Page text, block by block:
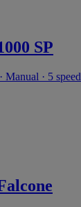
SP
Manual · 5 speed